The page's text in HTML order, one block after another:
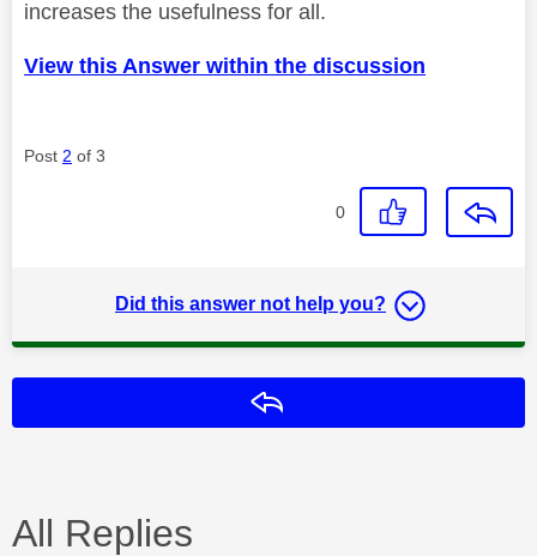
increases the usefulness for all.
View this Answer within the discussion
Post 2 of 3
0
Did this answer not help you?
All Replies